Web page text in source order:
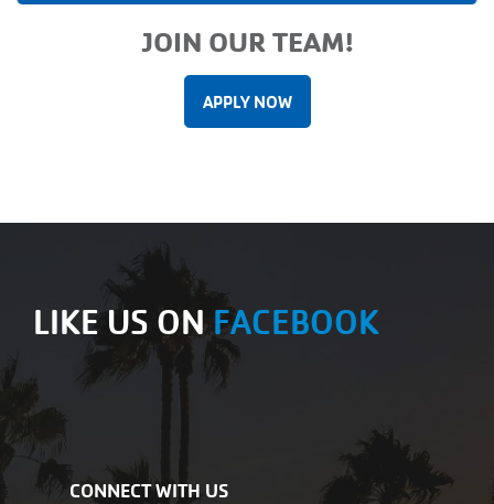
JOIN OUR TEAM!
APPLY NOW
LIKE US ONFACEBOOK
CONNECT WITH US